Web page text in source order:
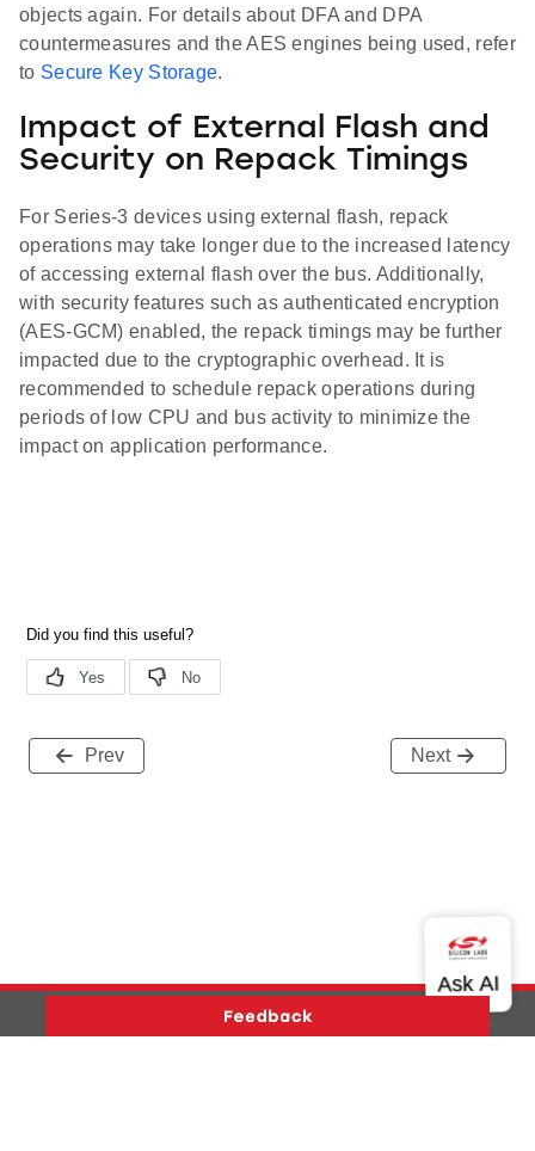
objects again. For details about DFA and DPA
countermeasures and the AES engines being used, refer
to Secure Key Storage.
Impact of External Flash and
Security on Repack Timings
For Series-3 devices using external flash, repack
operations may take longer due to the increased latency
of accessing external flash over the bus. Additionally,
with security features such as authenticated encryption
(AES-GCM) enabled, the repack timings may be further
impacted due to the cryptographic overhead. It is
recommended to schedule repack operations during
periods of low CPU and bus activity to minimize the
impact on application performance.
Prev Next